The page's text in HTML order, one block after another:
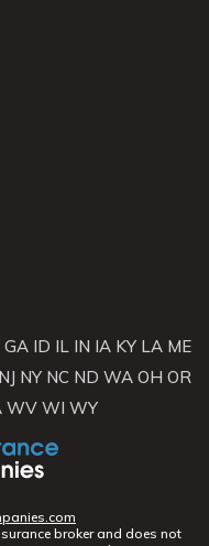
GA ID IL IN IA KY LA ME
NJ NY NC ND WA OH OR
WV WI WY
broker and does not